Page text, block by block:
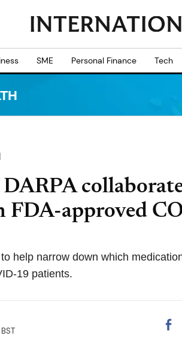
SME Personal Finance Tech
FDA-approved
help narrow down which
19 patients.